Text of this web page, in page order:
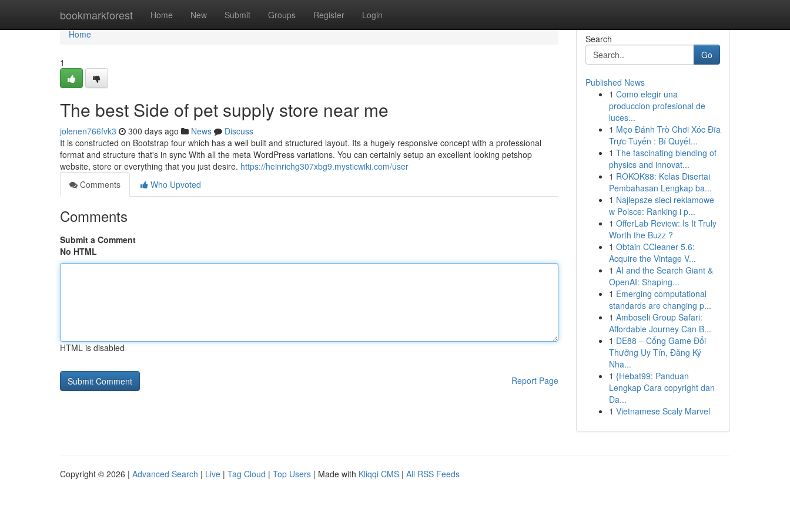
bookmarkforest Home New Submit Groups Register Login
Home
Home
1
The best Side of pet supply store near me
jolenen766fvk3 300 days ago News
Discuss
It is constructed on Bootstrap four which has a well built and structured layout. Its a hugely responsive concept with a professional
format and structure that's in sync With all the meta WordPress variations. You can certainly setup an excellent looking petshop
website, store or everything that you just desire. https://heinrichg307xbg9.mysticwiki.com/user
Comments
Who Upvoted
Comments
Submit a Comment
No HTML
HTML is disabled
Report Page
Search
Go
Published News
1 Como elegir una
produccion profesional de
luces...
1 Mẹo Đánh Trò Chơi Xóc Đĩa
Trực Tuyến : Bí Quyết...
1 The fascinating blending of
physics and innovat...
1 ROKOK88: Kelas Disertai
Pembahasan Lengkap ba...
1 Najlepsze sieci reklamowe
w Polsce: Ranking i p...
1 OfferLab Review: Is It Truly
Worth the Buzz ?
1 Obtain CCleaner 5.6:
Acquire the Vintage V...
1 AI and the Search Giant &
OpenAI: Shaping...
1 Emerging computational
standards are changing p...
1 Amboseli Group Safari:
Affordable Journey Can B...
1 DE88 – Cổng Game Đổi
Thưởng Uy Tín, Đăng Ký
Nha...
1 {Hebat99: Panduan
Lengkap Cara copyright dan
Da...
1 Vietnamese Scaly Marvel
Copyright © 2026 | Advanced Search | Live | Tag Cloud | Top Users | Made with Kliqqi CMS | All RSS Feeds